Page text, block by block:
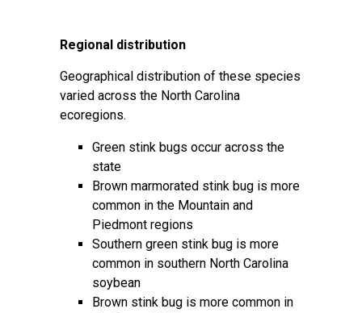
Regional distribution
Geographical distribution of these species
varied across the North Carolina
ecoregions.
Green stink bugs occur across the
state
Brown marmorated stink bug is more
common in the Mountain and
Piedmont regions
Southern green stink bug is more
common in southern North Carolina
soybean
Brown stink bug is more common in